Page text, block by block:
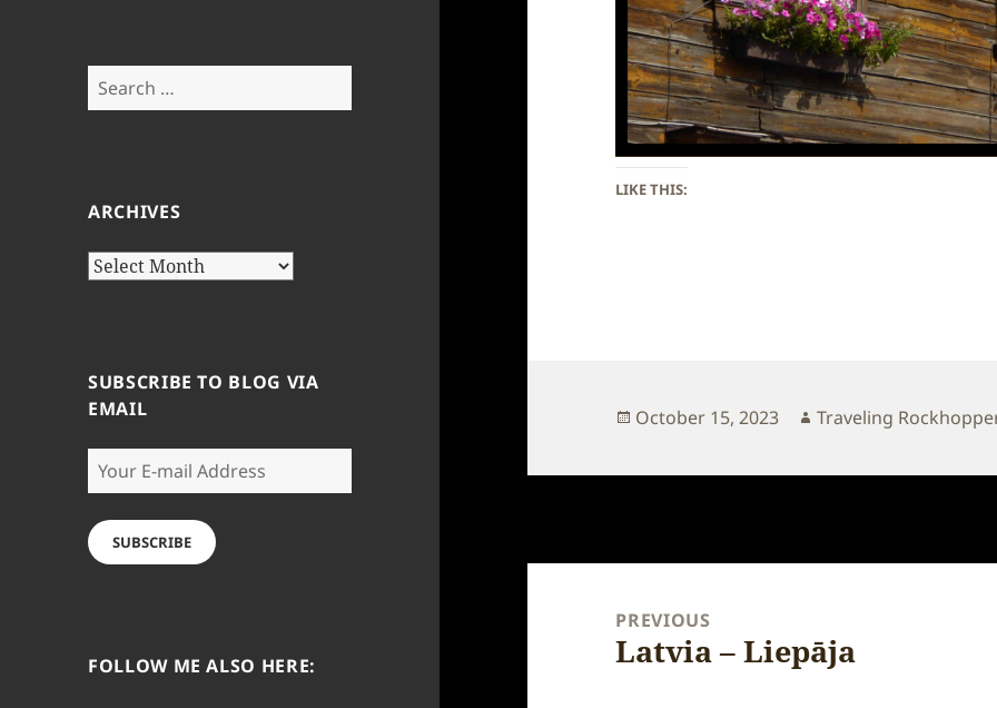
Search
for:
ARCHIVES
Archives
SUBSCRIBE TO BLOG VIA
EMAIL
Your
E-
mail
Address
SUBSCRIBE
FOLLOW ME ALSO HERE:
LIKE THIS:
Posted
October 15, 2023 Author
Traveling
navigationPREVIOUS
Previous
Latvia – Liepāja